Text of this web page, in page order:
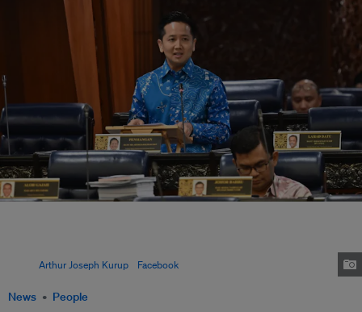
News People
Arthur Joseph Kurup Facebook